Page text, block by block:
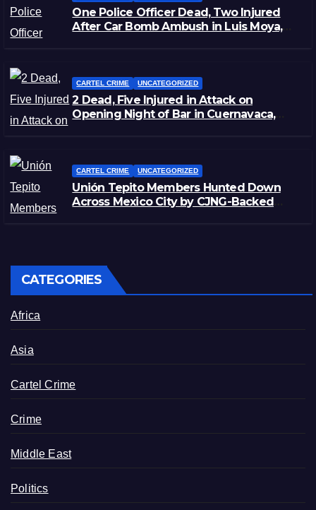
One Police Officer Dead, Two Injured
After Car Bomb Ambush in Luis Moya,
CARTEL CRIME UNCATEGORIZED
2 Dead, Five Injured in Attack on
Opening Night of Bar in Cuernavaca,
CARTEL CRIME UNCATEGORIZED
Unión Tepito Members Hunted Down
Across Mexico City by CJNG-Backed
CATEGORIES
Africa
Asia
Cartel Crime
Crime
Middle East
Politics